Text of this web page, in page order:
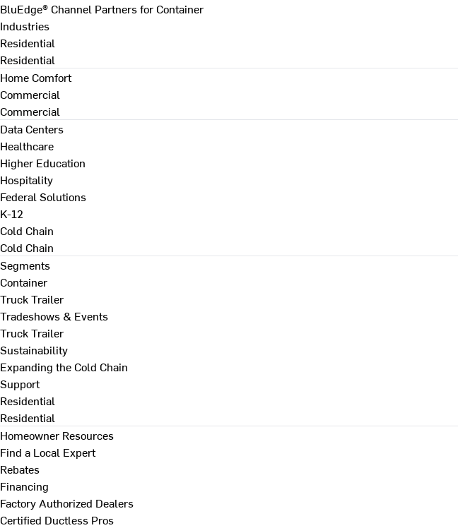
BluEdge® Channel Partners for Container
Industries
Residential
Residential
Home Comfort
Commercial
Commercial
Data Centers
Healthcare
Higher Education
Hospitality
Federal Solutions
K-12
Cold Chain
Cold Chain
Segments
Container
Truck Trailer
Tradeshows & Events
Truck Trailer
Sustainability
Expanding the Cold Chain
Support
Residential
Residential
Homeowner Resources
Find a Local Expert
Rebates
Financing
Factory Authorized Dealers
Certified Ductless Pros